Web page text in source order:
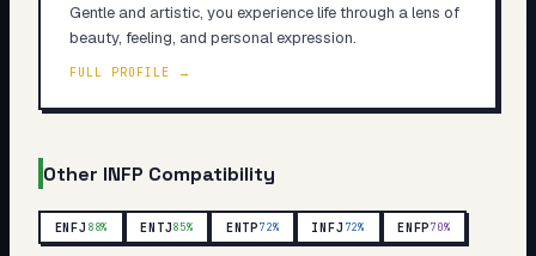
Gentle and artistic, you experience life through a lens of
beauty, feeling, and personal expression.
FULL PROFILE →
Other INFP Compatibility
ENFJ 88% ENTJ85% ENTP72% INFJ 72% ENFP70%